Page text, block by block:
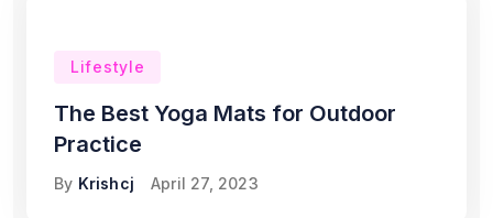
Lifestyle
The Best Yoga Mats for Outdoor
Practice
By Krishcj April 27, 2023